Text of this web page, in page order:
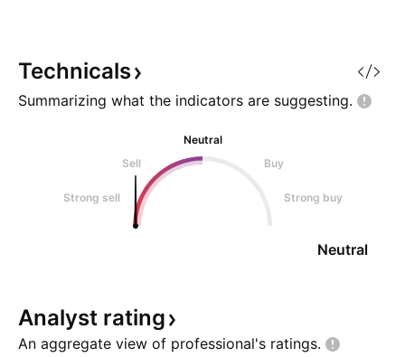
momentum -
Technicals
Summarizing what the indicators are suggesting.
Neutral
Sell
Buy
Strong sell Strong buy
Neutral
Analyst rating
An aggregate view of professional's ratings.